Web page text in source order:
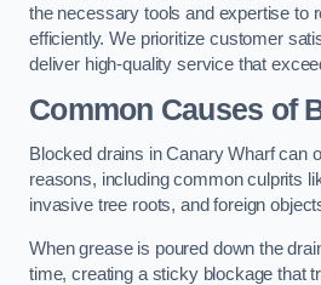
the necessary tools and expertise to
efficiently. We prioritize customer
deliver high-quality service that
Common Causes of
Blocked drains in Canary Wharf can
reasons, including common culprits
invasive tree roots, and foreign
When grease is poured down the
time, creating a sticky blockage that